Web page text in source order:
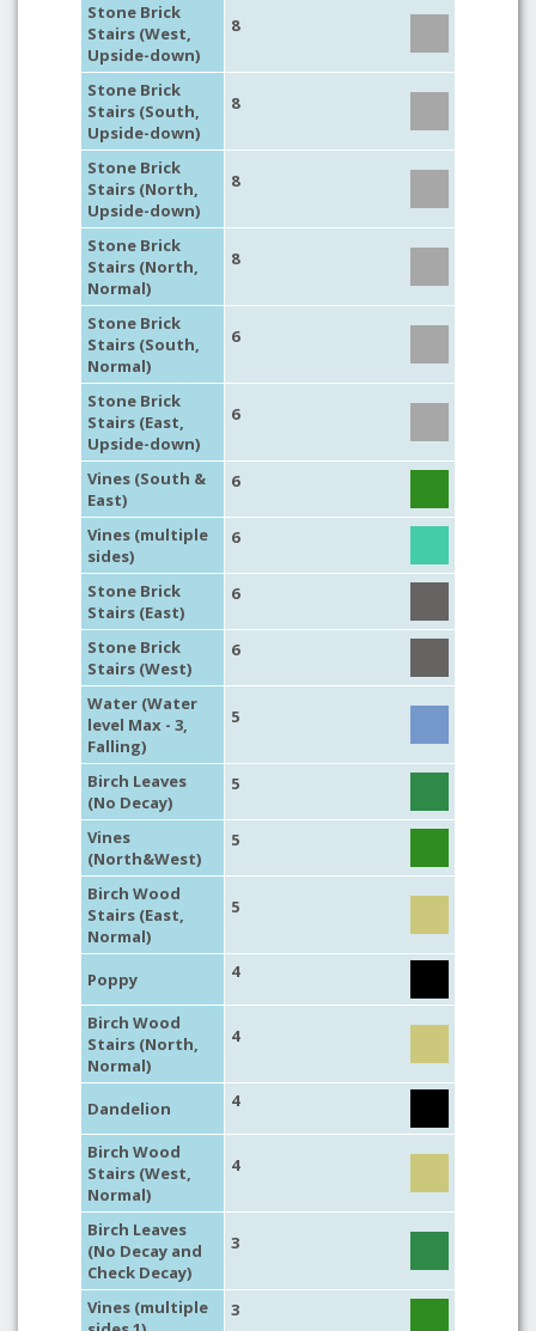
Stone Brick
Stairs (West,
Upside-down)
8
Stone Brick
Stairs (South,
Upside-down)
8
Stone Brick
Stairs (North,
Upside-down)
8
Stone Brick
Stairs (North,
Normal)
8
Stone Brick
Stairs (South,
Normal)
6
Stone Brick
Stairs (East,
Upside-down)
6
Vines (South &
East)
6
Vines (multiple
sides)
6
Stone Brick
Stairs (East)
6
Stone Brick
Stairs (West)
6
Water (Water
level Max - 3,
Falling)
5
Birch Leaves
(No Decay)
5
Vines
(North&West)
5
Birch Wood
Stairs (East,
Normal)
5
Poppy 4
Birch Wood
Stairs (North,
Normal)
4
Dandelion 4
Birch Wood
Stairs (West,
Normal)
4
Birch Leaves
(No Decay and
Check Decay)
3
Vines (multiple
3